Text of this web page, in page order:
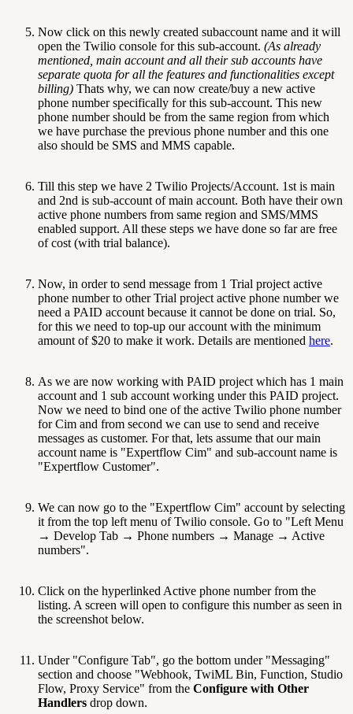
Now click on this newly created subaccount name and it will
open the Twilio console for this sub-account. (As already
mentioned, main account and all their sub accounts have
separate quota for all the features and functionalities except
billing) Thats why, we can now create/buy a new active
phone number specifically for this sub-account. This new
phone number should be from the same region from which
we have purchase the previous phone number and this one
also should be SMS and MMS capable.
Till this step we have 2 Twilio Projects/Account. 1st is main
and 2nd is sub-account of main account. Both have their own
active phone numbers from same region and SMS/MMS
enabled support. All these steps we have done so far are free
of cost (with trial balance).
Now, in order to send message from 1 Trial project active
phone number to other Trial project active phone number we
need a PAID account because it cannot be done on trial. So,
for this we need to top-up our account with the minimum
amount of $20 to make it work. Details are mentioned here.
As we are now working with PAID project which has 1 main
account and 1 sub account working under this PAID project.
Now we need to bind one of the active Twilio phone number
for Cim and from second we can use to send and receive
messages as customer. For that, lets assume that our main
account name is "Expertflow Cim" and sub-account name is
"Expertflow Customer".
We can now go to the "Expertflow Cim" account by selecting
it from the top left menu of Twilio console. Go to "Left Menu
→ Develop Tab → Phone numbers → Manage → Active
numbers".
Click on the hyperlinked Active phone number from the
listing. A screen will open to configure this number as seen in
the screenshot below.
Under "Configure Tab", go the bottom under "Messaging"
section and choose "Webhook, TwiML Bin, Function, Studio
Flow, Proxy Service" from the Configure with Other
Handlers drop down.